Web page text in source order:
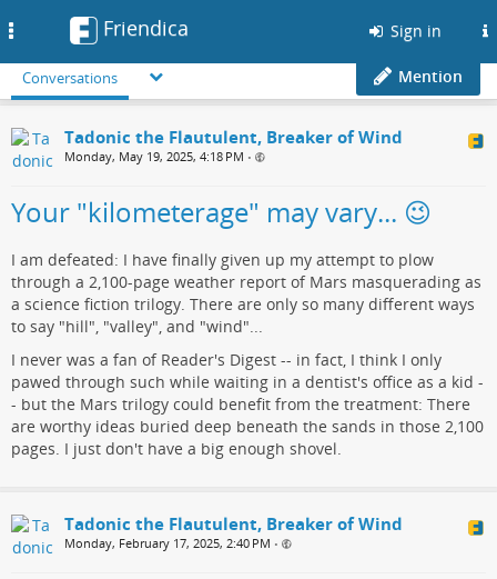
Friendica Sign in
Conversations Mention
Tadonic the Flautulent, Breaker of Wind
Monday, May 19, 2025, 4:18 PM •
Your "kilometerage" may vary... 😉
I am defeated: I have finally given up my attempt to plow
through a 2,100-page weather report of Mars masquerading as
a science fiction trilogy. There are only so many different ways
to say "hill", "valley", and "wind"...
I never was a fan of Reader's Digest -- in fact, I think I only
pawed through such while waiting in a dentist's office as a kid -
- but the Mars trilogy could benefit from the treatment: There
are worthy ideas buried deep beneath the sands in those 2,100
pages. I just don't have a big enough shovel.
Tadonic the Flautulent, Breaker of Wind
Monday, February 17, 2025, 2:40 PM •